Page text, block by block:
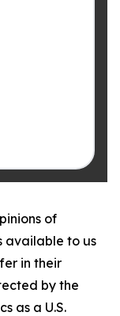
of
available to us
in their
by the
as a U.S.